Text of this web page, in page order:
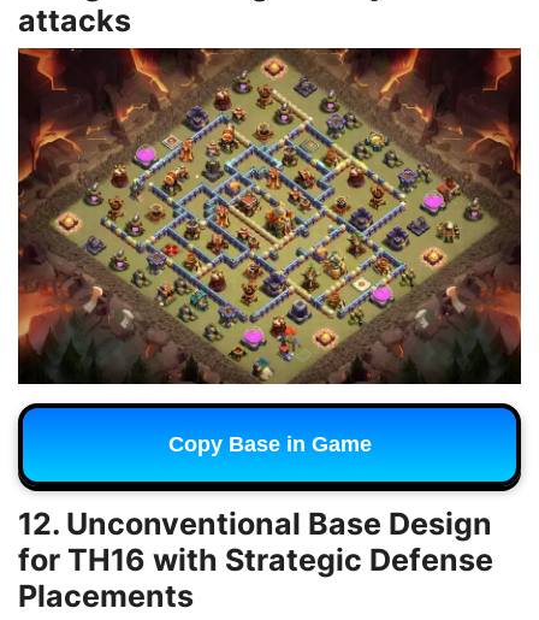
attacks
Copy Base in Game
12. Unconventional Base Design
for TH16 with Strategic Defense
Placements